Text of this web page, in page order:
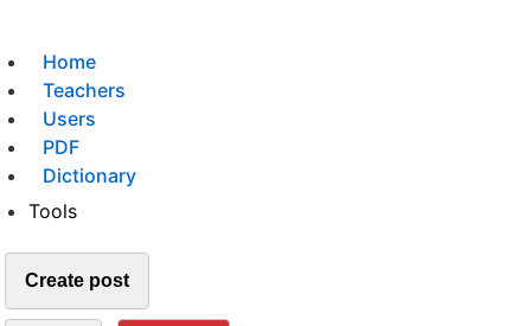
Home
Teachers
Users
PDF
Dictionary
Tools
Create post